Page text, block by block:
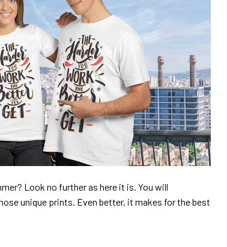
Look no further as here it is. You will
unique prints. Even better, it makes for the best